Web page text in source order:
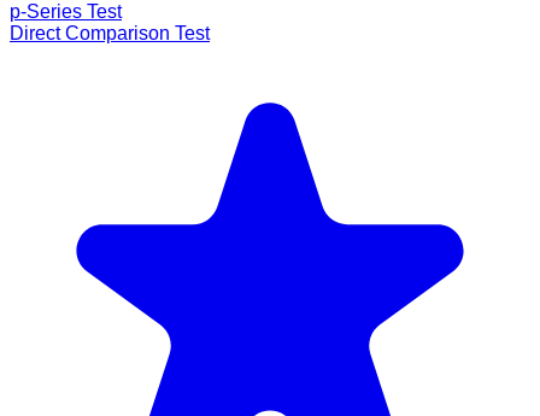
p-Series Test
Direct Comparison Test